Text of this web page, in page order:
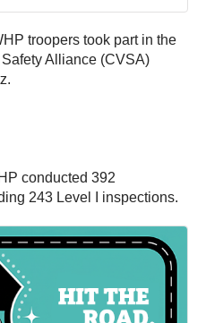
troopers took part in the
Alliance (CVSA)
conducted 392
243 Level I inspections.